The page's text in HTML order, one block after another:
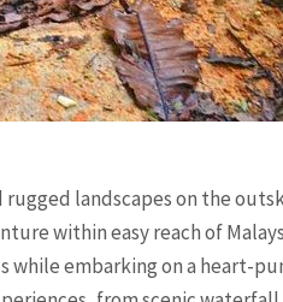
landscapes on the
within easy reach of
while embarking on a heart-